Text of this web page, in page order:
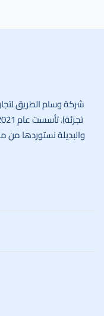
شركة وسام الطريق
والبديلة نستوردها من